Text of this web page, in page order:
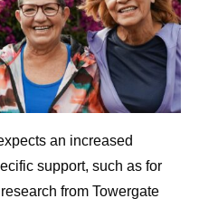
an increased
support, such as for
from Towergate